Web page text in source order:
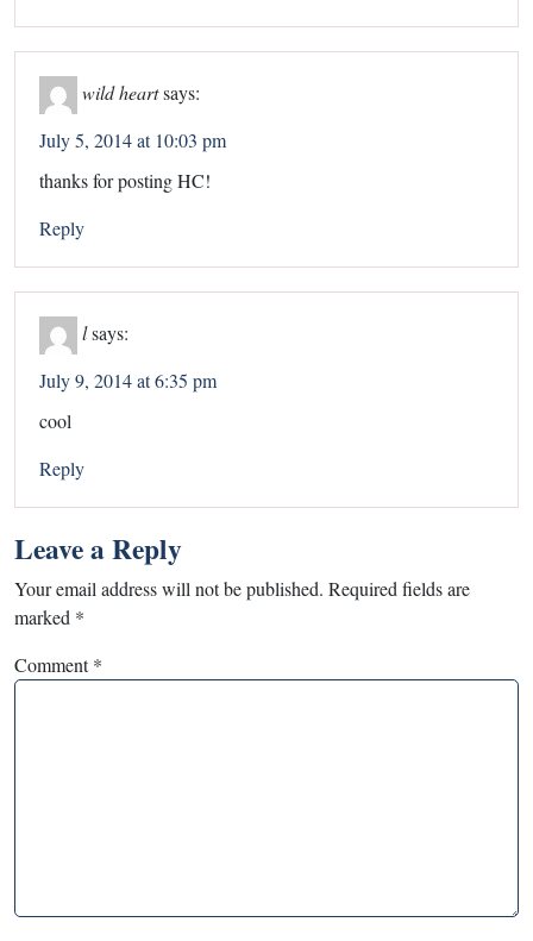
wild heartsays:
July 5, 2014 at 10:03 pm
thanks for posting HC!
Reply
lsays:
July 9, 2014 at 6:35 pm
cool
Reply
Leave a Reply
Your email address will not be published. Required fields are
marked *
Comment*